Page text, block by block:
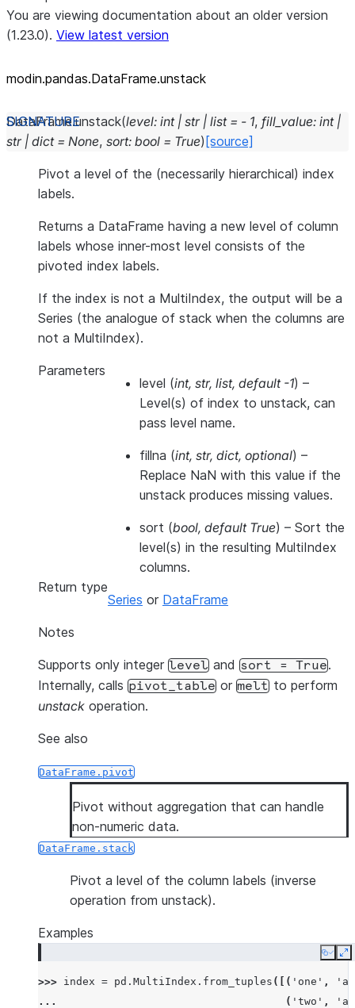
You are viewing documentation about an older version
(1.23.0). View latest version
modin.pandas.DataFrame.unstack
DataFrame.unstack(level: int | str | list = - 1, fill_value: int |
str | dict = None, sort: bool = True) [source]
Pivot a level of the (necessarily hierarchical) index
labels.
Returns a DataFrame having a new level of column
labels whose inner-most level consists of the
pivoted index labels.
If the index is not a MultiIndex, the output will be a
Series (the analogue of stack when the columns are
not a MultiIndex).
Parameters
level (int, str, list, default -1) –
Level(s) of index to unstack, can
pass level name.
fillna (int, str, dict, optional) –
Replace NaN with this value if the
unstack produces missing values.
sort (bool, default True) – Sort the
level(s) in the resulting MultiIndex
columns.
Return type
Series or DataFrame
Notes
Supports only integer level and sort = True.
Internally, calls pivot_table or melt to perform
unstack operation.
See also
DataFrame.pivot
Pivot without aggregation that can handle
non-numeric data.
DataFrame.stack
Pivot a level of the column labels (inverse
operation from unstack).
Examples
Copy
>>> index = pd . MultiIndex . from_tuples ([( 'one' ,
'a'
...
( 'two' ,
'a'